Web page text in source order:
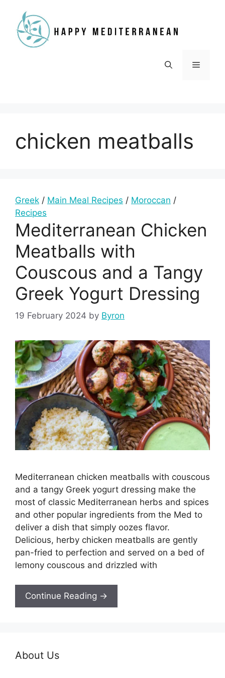
content
Menu
chicken meatballs
Greek / Main Meal Recipes / Moroccan /
Recipes
Mediterranean Chicken
Meatballs with
Couscous and a Tangy
Greek Yogurt Dressing
19 February 2024 by Byron
Mediterranean chicken meatballs with couscous
and a tangy Greek yogurt dressing make the
most of classic Mediterranean herbs and spices
and other popular ingredients from the Med to
deliver a dish that simply oozes flavor.
Delicious, herby chicken meatballs are gently
pan-fried to perfection and served on a bed of
lemony couscous and drizzled with
Continue Reading →
About Us